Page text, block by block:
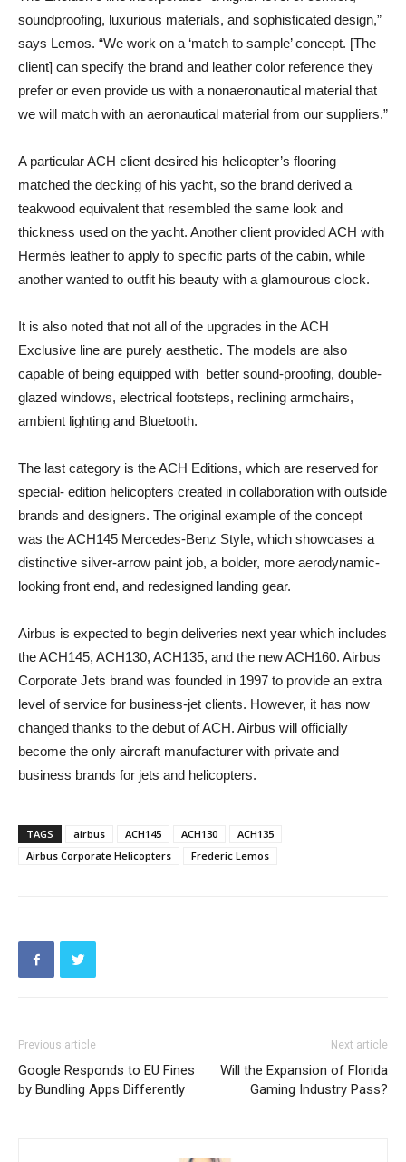
soundproofing, luxurious materials, and sophisticated design,”
says Lemos. “We work on a ‘match to sample’ concept. [The
client] can specify the brand and leather color reference they
prefer or even provide us with a nonaeronautical material that
we will match with an aeronautical material from our suppliers.”
A particular ACH client desired his helicopter’s flooring
matched the decking of his yacht, so the brand derived a
teakwood equivalent that resembled the same look and
thickness used on the yacht. Another client provided ACH with
Hermès leather to apply to specific parts of the cabin, while
another wanted to outfit his beauty with a glamourous clock.
It is also noted that not all of the upgrades in the ACH
Exclusive line are purely aesthetic. The models are also
capable of being equipped with better sound-proofing, double-
glazed windows, electrical footsteps, reclining armchairs,
ambient lighting and Bluetooth.
The last category is the ACH Editions, which are reserved for
special- edition helicopters created in collaboration with outside
brands and designers. The original example of the concept
was the ACH145 Mercedes-Benz Style, which showcases a
distinctive silver-arrow paint job, a bolder, more aerodynamic-
looking front end, and redesigned landing gear.
Airbus is expected to begin deliveries next year which includes
the ACH145, ACH130, ACH135, and the new ACH160. Airbus
Corporate Jets brand was founded in 1997 to provide an extra
level of service for business-jet clients. However, it has now
changed thanks to the debut of ACH. Airbus will officially
become the only aircraft manufacturer with private and
business brands for jets and helicopters.
TAGS airbus ACH145 ACH130
ACH135
Airbus Corporate Helicopters
Frederic Lemos
Previous article
Google Responds to EU Fines
by Bundling Apps Differently
Next article
Will the Expansion of Florida
Gaming Industry Pass?